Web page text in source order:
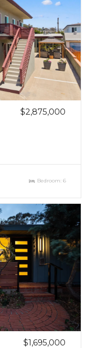
$2,875,000
Bedroom: 6
$1,695,000